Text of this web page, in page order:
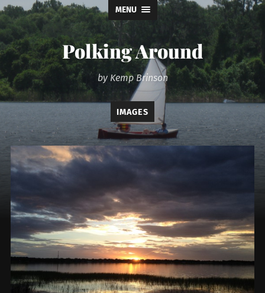
MENU
Polking Around
by Kemp Brinson
IMAGES